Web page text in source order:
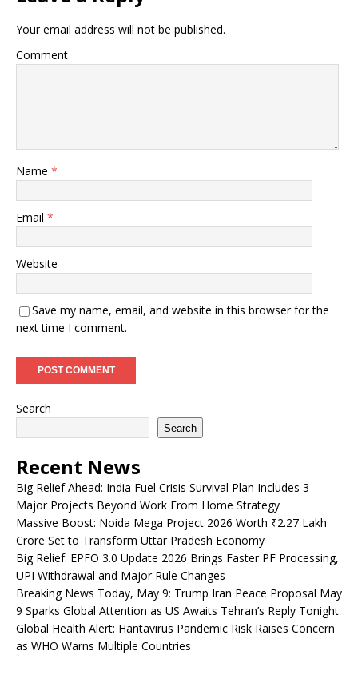
Your email address will not be published.
Comment
Name *
Email *
Website
Save my name, email, and website in this browser for the
next time I comment.
Search
Search
Recent News
Big Relief Ahead: India Fuel Crisis Survival Plan Includes 3
Major Projects Beyond Work From Home Strategy
Massive Boost: Noida Mega Project 2026 Worth ₹2.27 Lakh
Crore Set to Transform Uttar Pradesh Economy
Big Relief: EPFO 3.0 Update 2026 Brings Faster PF Processing,
UPI Withdrawal and Major Rule Changes
Breaking News Today, May 9: Trump Iran Peace Proposal May
9 Sparks Global Attention as US Awaits Tehran’s Reply Tonight
Global Health Alert: Hantavirus Pandemic Risk Raises Concern
as WHO Warns Multiple Countries